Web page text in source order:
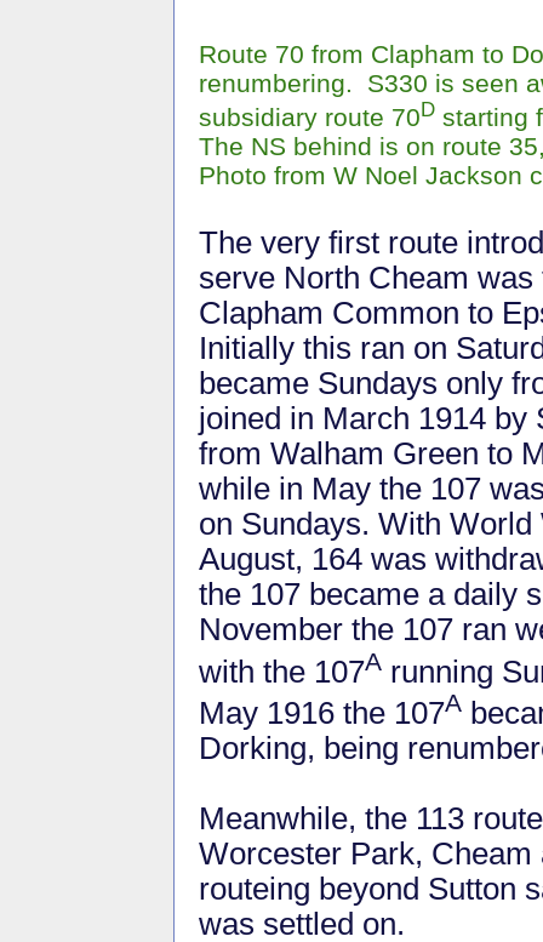
Route 70 from Clapham to
renumbering. S330 is seen
subsidiary route 70D starting
The NS behind is on route
Photo from W Noel Jackson
The very first route
serve North Cheam was
Clapham Common to
Initially this ran on
became Sundays only
joined in March 1914 by
from Walham Green to
while in May the 107
on Sundays. With
August, 164 was
the 107 became a daily
November the 107 ran
with the 107A running
May 1916 the 107A
Dorking, being
Meanwhile, the 113
Worcester Park,
routeing beyond Sutton
was settled on.